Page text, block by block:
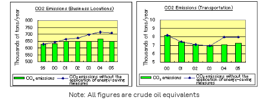
Note: All figures are crude oil equivalents